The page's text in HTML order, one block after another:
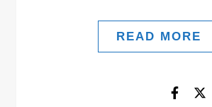
READ MORE